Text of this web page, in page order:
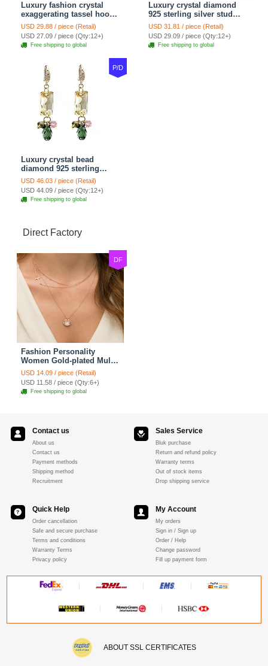
Luxury fashion crystal
exaggerating tassel hoop
dangle earrings 18k rose
plated
USD 29.88 / piece (Retail)
USD 27.09 / piece (Qty:12+)
Free shipping to global
Luxury crystal diamond
925 sterling silver stud
earrings 10mm - Blue
USD 31.81 / piece (Retail)
USD 29.09 / piece (Qty:12+)
Free shipping to global
P/D
Luxury crystal bead
diamond 925 sterling
silver raindrop dangle
earrings - Champagne
USD 46.03 / piece (Retail)
USD 44.09 / piece (Qty:12+)
Free shipping to global
Direct Factory
DF
Fashion Personality
Women Gold-plated Multi
layer Metal Cross Sequins
Necklace Clavicle Chain
USD 14.09 / piece (Retail)
USD 11.58 / piece (Qty:6+)
Free shipping to global
Contact us
About us
Contact us
Payment methods
Shipping method
Recruitment
Sales Service
Bluk purchase
Return and refund policy
Warranty terms
Out of stock items
Drop shipping service
Quick Help
Order cancellation
Safe and secure purchase
Terms and conditions
Warranty Terms
Privacy policy
My Account
My orders
Sign in / Sign up
Order / Help
Change password
Fill up payment form
ABOUT SSL CERTIFICATES